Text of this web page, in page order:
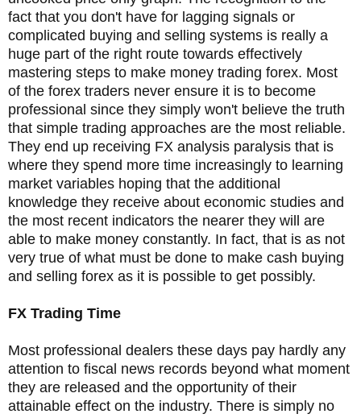
fact that you don't have for lagging signals or
complicated buying and selling systems is really a
huge part of the right route towards effectively
mastering steps to make money trading forex. Most
of the forex traders never ensure it is to become
professional since they simply won't believe the truth
that simple trading approaches are the most reliable.
They end up receiving FX analysis paralysis that is
where they spend more time increasingly to learning
market variables hoping that the additional
knowledge they receive about economic studies and
the most recent indicators the nearer they will are
able to make money constantly. In fact, that is as not
very true of what must be done to make cash buying
and selling forex as it is possible to get possibly.
FX Trading Time
Most professional dealers these days pay hardly any
attention to fiscal news records beyond what moment
they are released and the opportunity of their
attainable effect on the industry. There is simply no